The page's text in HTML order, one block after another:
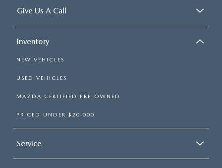
Give Us A Call
Inventory
NEW VEHICLES
USED VEHICLES
MAZDA CERTIFIED PRE-OWNED
PRICED UNDER $20,000
Service